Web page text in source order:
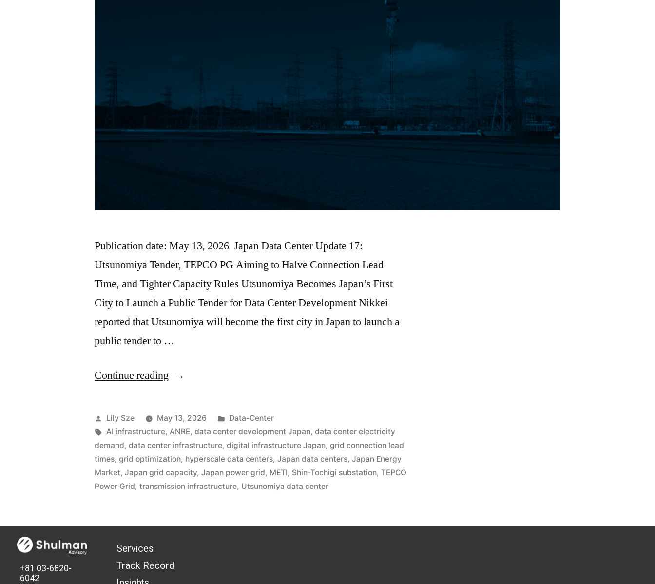
Publication date: May 13, 2026 Japan Data Center Update 17:
Utsunomiya Tender, TEPCO PG Aiming to Halve Connection Lead
Time, and Tighter Capacity Rules Utsunomiya Becomes Japan’s First
City to Launch a Public Tender for Data Center Development Nikkei
reported that Utsunomiya will become the first city in Japan to launch a
public tender to …
Continue reading
Lily Sze May 13, 2026
Data-Center
AI infrastructure,ANRE,data center development Japan,data center electricity
demand,data center infrastructure,digital infrastructure Japan,grid connection lead
times,grid optimization, hyperscale data centers,Japan data centers,Japan Energy
Market,Japan grid capacity,Japan power grid, METI, Shin-Tochigi substation,TEPCO
Power Grid,transmission infrastructure, Utsunomiya data center
+81 03-6820-
6042
Services
Track Record